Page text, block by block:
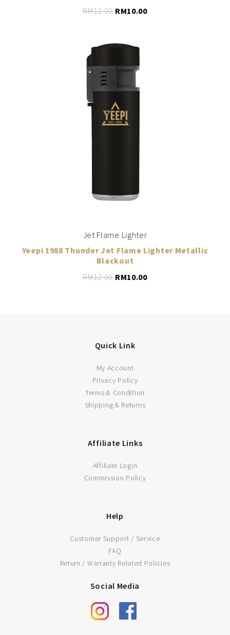
RM12.00 RM10.00
LEARN MORE
ADD TO CART
Jet Flame Lighter
Yeepi 1988 Thunder Jet Flame Lighter Metallic
Blackout
RM12.00 RM10.00
LEARN MORE
Quick Link
My Account
Privacy Policy
Terms & Condition
Shipping & Returns
Affiliate Links
Affiliate Login
Commission Policy
Help
Customer Support / Service
FAQ
Return / Warranty Related Policies
Social Media